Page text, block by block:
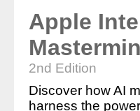
Apple
2nd Edition
Discover how AI
harness the